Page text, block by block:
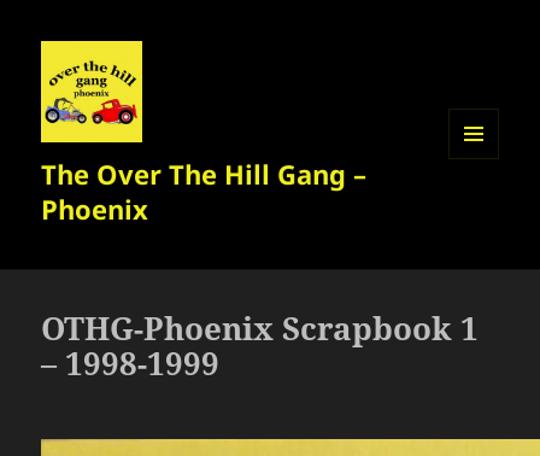
The Over The Hill Gang –
Phoenix
OTHG-Phoenix Scrapbook 1
– 1998-1999